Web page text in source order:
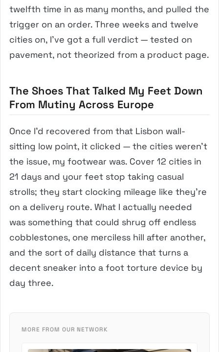
twelfth time in as many months, and pulled the
trigger on an order. Three weeks and twelve
cities on, I’ve got a full verdict — tested on
pavement, not theorized from a product page.
The Shoes That Talked My Feet Down
From Mutiny Across Europe
Once I’d recovered from that Lisbon wall-
sitting low point, it clicked — the cities weren’t
the issue, my footwear was. Cover 12 cities in
21 days and your feet stop taking casual
strolls; they start clocking mileage like they’re
on a delivery route. What I actually needed
was something that could shrug off endless
cobblestones, one merciless hill after another,
and the sort of daily distance that turns a
decent sneaker into a foot torture device by
day three.
MORE FROM OUR NETWORK